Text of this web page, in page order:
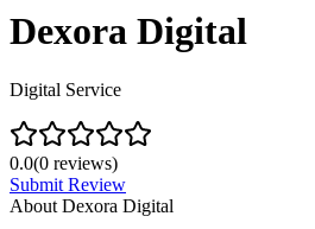
Dexora Digital
Digital Service
0.0(0 reviews)
Submit Review
About Dexora Digital